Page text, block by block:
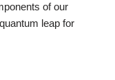
of our
leap for